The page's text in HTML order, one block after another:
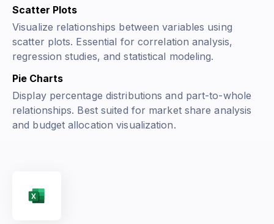
Scatter Plots
Visualize relationships between variables using
scatter plots. Essential for correlation analysis,
regression studies, and statistical modeling.
Pie Charts
Display percentage distributions and part-to-whole
relationships. Best suited for market share analysis
and budget allocation visualization.